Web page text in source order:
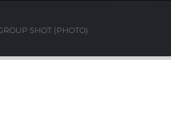
SHOT (PHOTO)